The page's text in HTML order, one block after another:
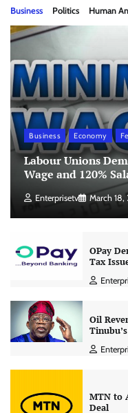
Business Politics Human
Business Economy
Labour Unions
Wage and 120%
Enterprisetv March
OPay
Tax
Oil
MTN to
Deal